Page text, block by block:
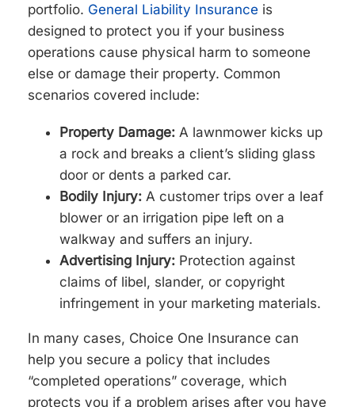
portfolio. General Liability Insurance is
designed to protect you if your business
operations cause physical harm to someone
else or damage their property. Common
scenarios covered include:
Property Damage: A lawnmower kicks up
a rock and breaks a client’s sliding glass
door or dents a parked car.
Bodily Injury: A customer trips over a leaf
blower or an irrigation pipe left on a
walkway and suffers an injury.
Advertising Injury: Protection against
claims of libel, slander, or copyright
infringement in your marketing materials.
In many cases, Choice One Insurance can
help you secure a policy that includes
“completed operations” coverage, which
protects you if a problem arises after you have